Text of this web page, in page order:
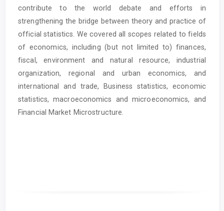
contribute to the world debate and efforts in
strengthening the bridge between theory and practice of
official statistics. We covered all scopes related to fields
of economics, including (but not limited to) finances,
fiscal, environment and natural resource, industrial
organization, regional and urban economics, and
international and trade, Business statistics, economic
statistics, macroeconomics and microeconomics, and
Financial Market Microstructure.